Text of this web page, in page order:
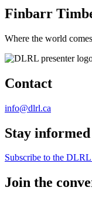
Finbarr
Where the world
Contact
info@dlrl.ca
Stay informed
Subscribe to the
Join the